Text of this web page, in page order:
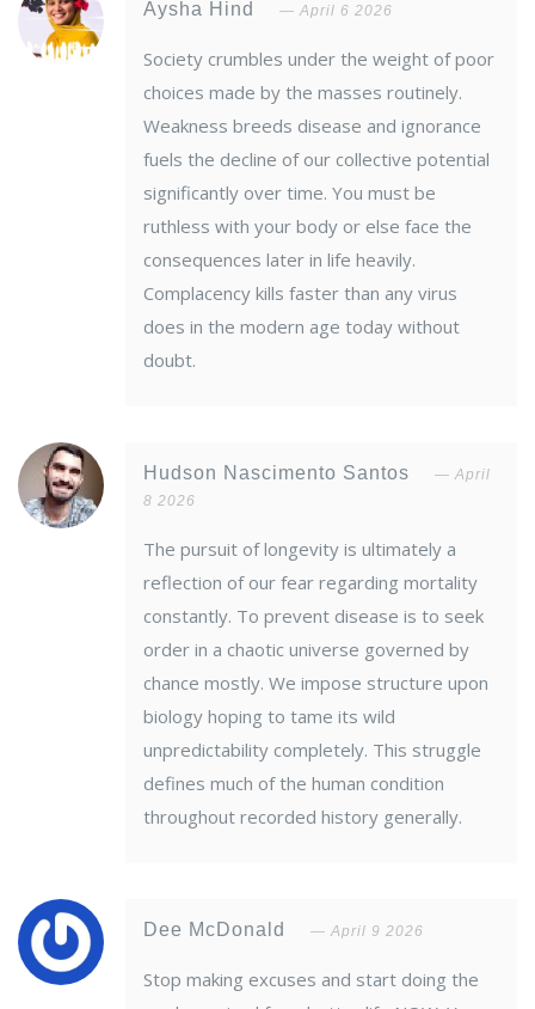
Aysha Hind April 6 2026
Society crumbles under the weight of poor
choices made by the masses routinely.
Weakness breeds disease and ignorance
fuels the decline of our collective potential
significantly over time. You must be
ruthless with your body or else face the
consequences later in life heavily.
Complacency kills faster than any virus
does in the modern age today without
doubt.
Hudson Nascimento Santos
April
8 2026
The pursuit of longevity is ultimately a
reflection of our fear regarding mortality
constantly. To prevent disease is to seek
order in a chaotic universe governed by
chance mostly. We impose structure upon
biology hoping to tame its wild
unpredictability completely. This struggle
defines much of the human condition
throughout recorded history generally.
Dee McDonald April 9 2026
Stop making excuses and start doing the